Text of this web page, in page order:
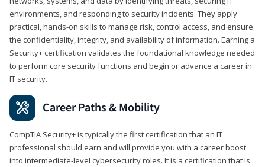
environments, and responding to security incidents. They apply
practical, hands-on skills to manage risk, control access, and ensure
the confidentiality, integrity, and availability of information. Earning a
Security+ certification validates the foundational knowledge needed
to perform core security functions and begin or advance a career in
IT security.
Career Paths & Mobility
CompTIA Security+ is typically the first certification that an IT
professional should earn and will provide you with a career boost
into intermediate-level cybersecurity roles. It is a certification that is